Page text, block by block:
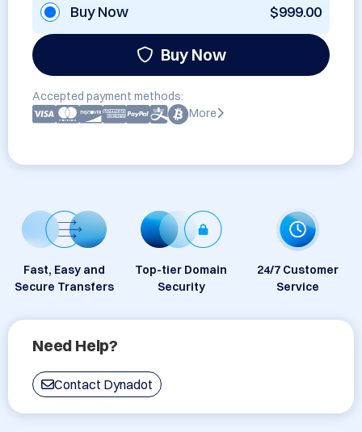
Buy Now $999.00
Buy Now
Accepted payment methods:
More
Fast, Easy and
Secure Transfers
Top-tier Domain
Security
24/7 Customer
Service
Need Help?
Contact Dynadot